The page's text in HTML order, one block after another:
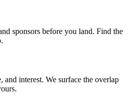
sponsors before you land. Find the
and interest. We surface the overlap